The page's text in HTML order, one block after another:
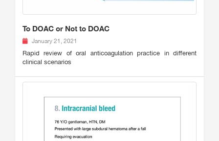
To DOAC or Not to DOAC
January 21, 2021
Rapid review of oral anticoagulation practice in different
clinical scenarios